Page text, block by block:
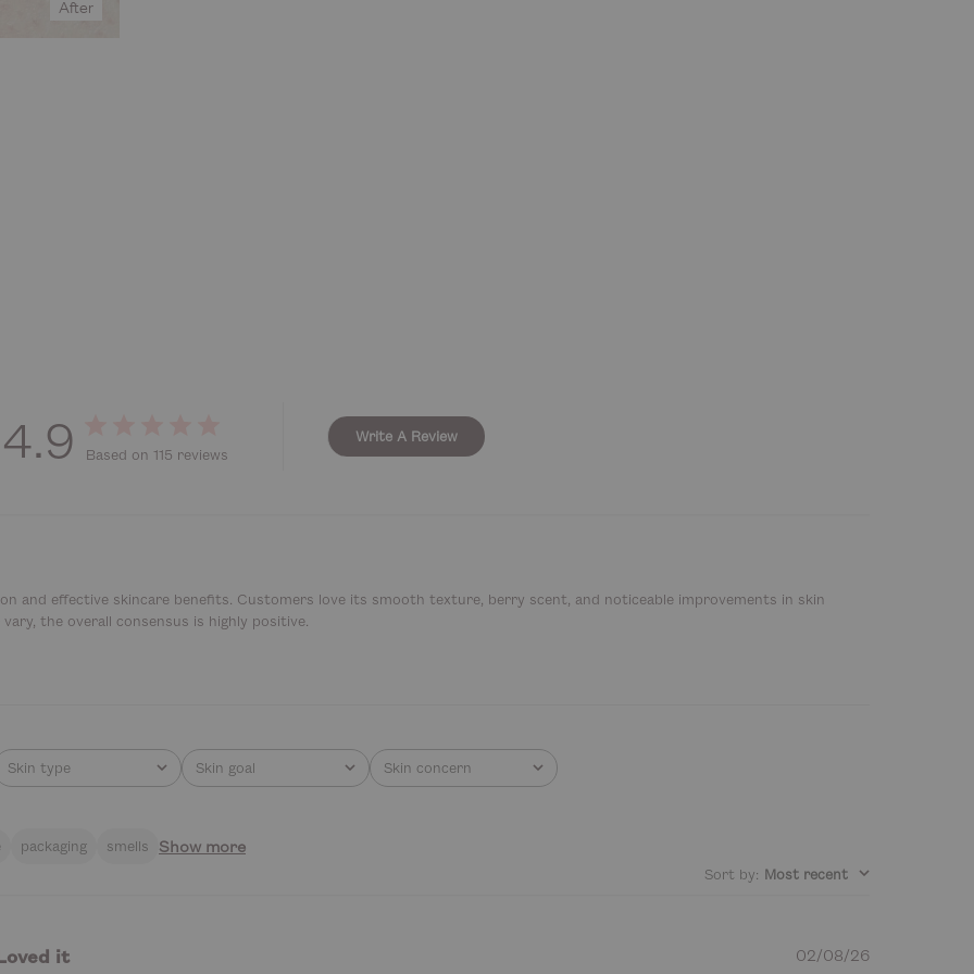
After
4.9 Based on 115 reviews
Write A Review
and effective skincare benefits. Customers love its smooth texture, berry scent, and noticeable improvements in skin
the overall consensus is highly positive.
Skin type
All Skin goal
All Skin concern
All
packaging smells Show more
Sort by: Most recent
it
P
02/08/26